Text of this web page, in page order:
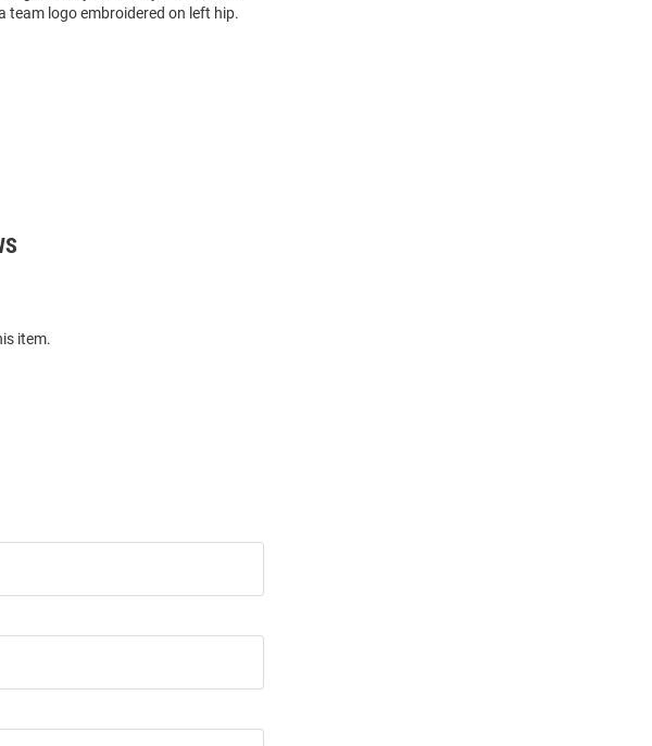
team logo embroidered on left hip.
item.